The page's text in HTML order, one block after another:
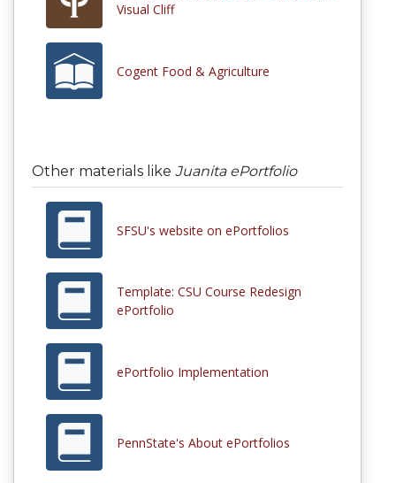
Visual Cliff
Cogent Food & Agriculture
Other materials like Juanita ePortfolio
SFSU's website on ePortfolios
Template: CSU Course Redesign
ePortfolio
ePortfolio Implementation
PennState's About ePortfolios